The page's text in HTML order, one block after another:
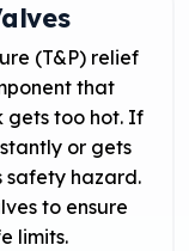
(T&P) relief
that
gets too hot. If
or gets
safety hazard.
to ensure
limits.